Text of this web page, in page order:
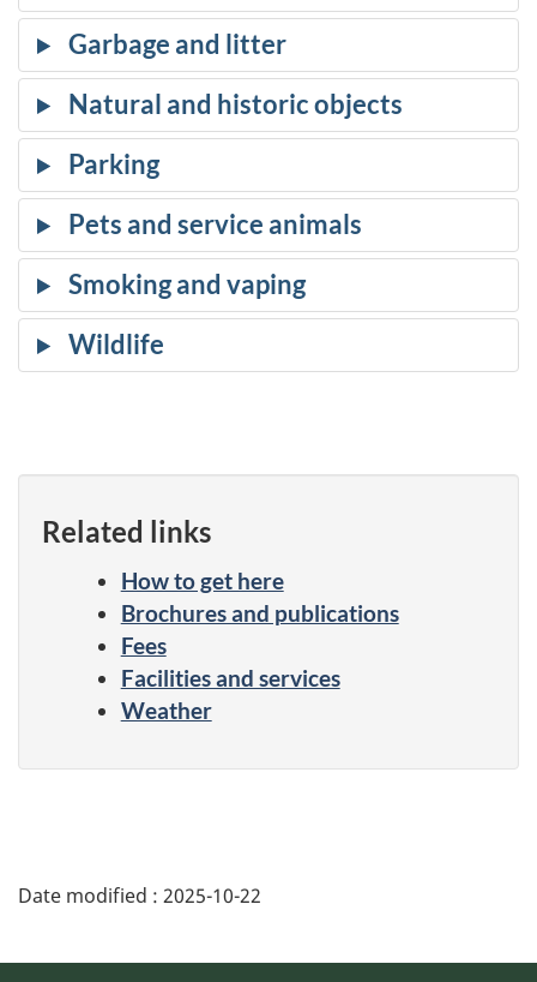
Related links
How to get here
Brochures and publications
Fees
Facilities and services
Weather
Date modified : 2025-10-22